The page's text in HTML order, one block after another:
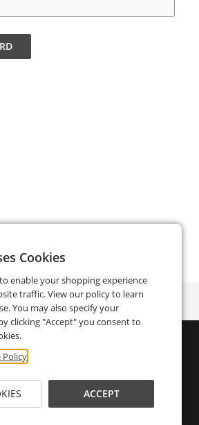
Cookies
enable your shopping experience
traffic. View our policy to learn
You may also specify your
clicking "Accept" you consent to
Policy
ACCEPT